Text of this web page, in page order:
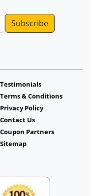
Testimonials
Terms & Conditions
Privacy Policy
Contact Us
Coupon Partners
Sitemap